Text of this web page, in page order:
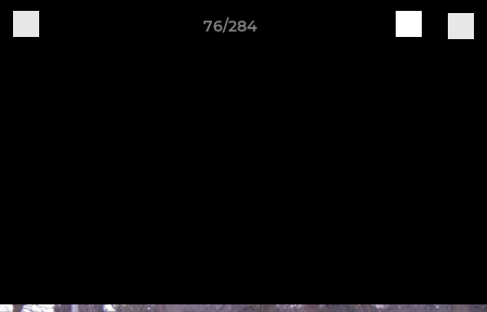
76/284